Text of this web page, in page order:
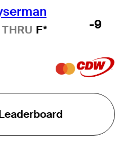
THRU F* -9